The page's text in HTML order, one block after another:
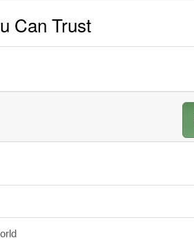
Can Trust